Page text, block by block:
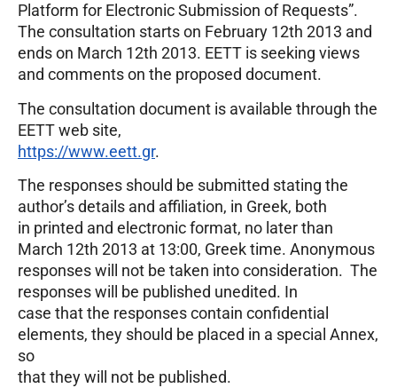
Platform for Electronic Submission of Requests”.
The consultation starts on February 12th 2013 and
ends on March 12th 2013. EETT is seeking views
and comments on the proposed document.
The consultation document is available through the
EETT web site,
https://www.eett.gr.
The responses should be submitted stating the
author’s details and affiliation, in Greek, both
in printed and electronic format, no later than
March 12th 2013 at 13:00, Greek time. Anonymous
responses will not be taken into consideration. The
responses will be published unedited. In
case that the responses contain confidential
elements, they should be placed in a special Annex,
so
that they will not be published.